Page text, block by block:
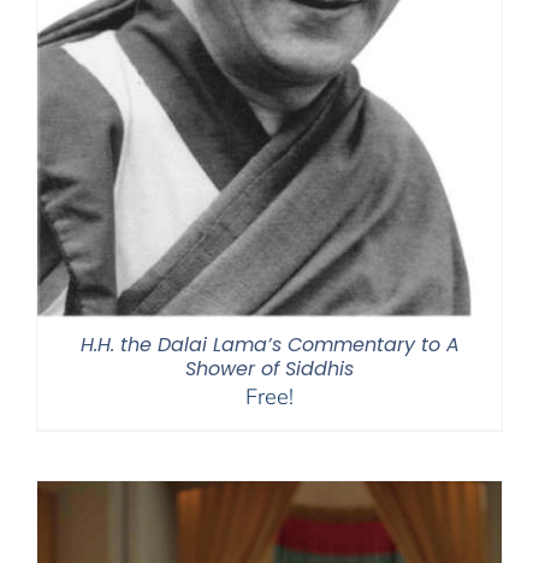
H.H. the Dalai Lama’s Commentary to A
Shower of Siddhis
Free!